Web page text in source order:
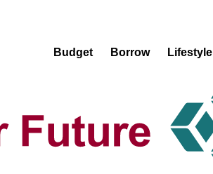
Budget Borrow Lifestyle